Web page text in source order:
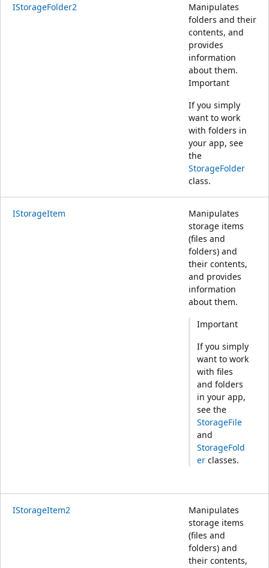
IStorageFolder2
Manipulates
folders and their
contents, and
provides
information
about them.
Important
If you simply
want to work
with folders in
your app, see
the
StorageFolder
class.
IStorageItem
Manipulates
storage items
(files and
folders) and
their contents,
and provides
information
about them.
Important
If you simply
want to work
with files
and folders
in your app,
see the
StorageFile
and
StorageFold
er classes.
IStorageItem2
Manipulates
storage items
(files and
folders) and
their contents,